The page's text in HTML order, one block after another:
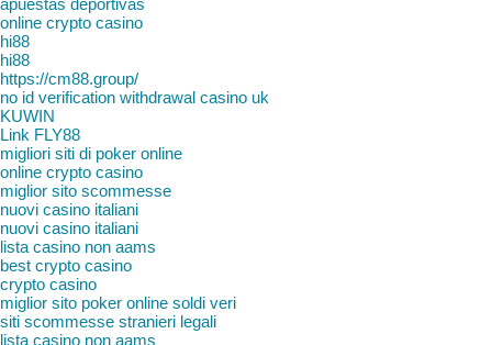
apuestas deportivas
online crypto casino
hi88
hi88
https://cm88.group/
no id verification withdrawal casino uk
KUWIN
Link FLY88
migliori siti di poker online
online crypto casino
miglior sito scommesse
nuovi casino italiani
nuovi casino italiani
lista casino non aams
best crypto casino
crypto casino
miglior sito poker online soldi veri
siti scommesse stranieri legali
lista casino non aams